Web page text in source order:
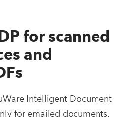
for scanned
and
Intelligent Document
for emailed documents,